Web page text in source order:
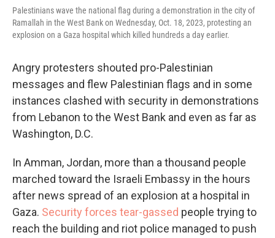
Palestinians wave the national flag during a demonstration in the city of
Ramallah in the West Bank on Wednesday, Oct. 18, 2023, protesting an
explosion on a Gaza hospital which killed hundreds a day earlier.
Angry protesters shouted pro-Palestinian
messages and flew Palestinian flags and in some
instances clashed with security in demonstrations
from Lebanon to the West Bank and even as far as
Washington, D.C.
In Amman, Jordan, more than a thousand people
marched toward the Israeli Embassy in the hours
after news spread of an explosion at a hospital in
Gaza. Security forces tear-gassed people trying to
reach the building and riot police managed to push